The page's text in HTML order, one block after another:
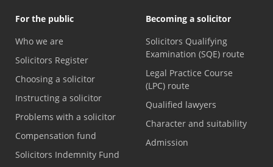
For the public
Who we are
Solicitors Register
Choosing a solicitor
Instructing a solicitor
Problems with a solicitor
Compensation fund
Solicitors Indemnity Fund
Becoming a solicitor
Solicitors Qualifying
Examination (SQE) route
Legal Practice Course
(LPC) route
Qualified lawyers
Character and suitability
Admission